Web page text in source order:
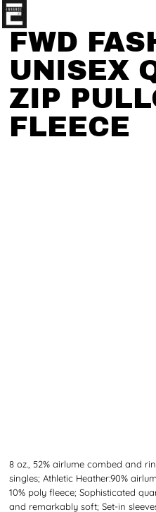
FWD
UNISEX
ZIP
FLEECE
8 oz., 52% airlume combed and
singles; Athletic Heather:90%
10% poly fleece; Sophisticated
and remarkably soft; Set-in